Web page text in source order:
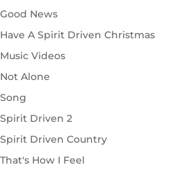
Good News
Have A Spirit Driven Christmas
Music Videos
Not Alone
Song
Spirit Driven 2
Spirit Driven Country
That's How I Feel